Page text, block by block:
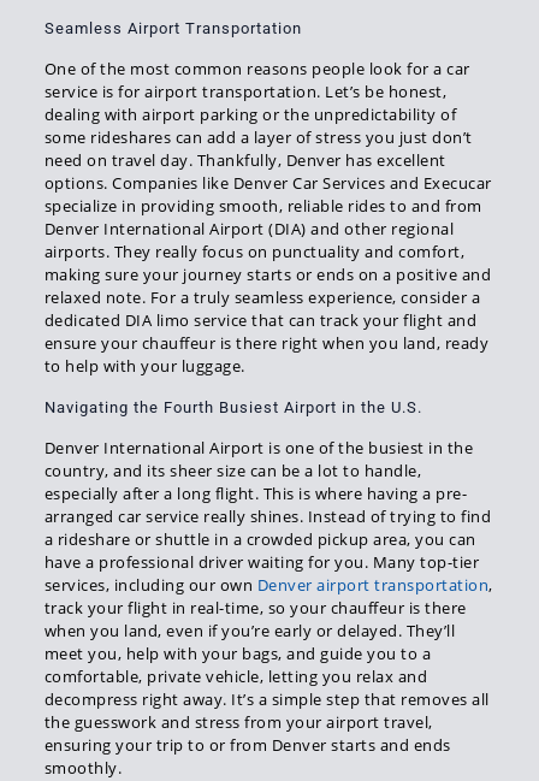
Seamless Airport Transportation
One of the most common reasons people look for a car
service is for airport transportation. Let’s be honest,
dealing with airport parking or the unpredictability of
some rideshares can add a layer of stress you just don’t
need on travel day. Thankfully, Denver has excellent
options. Companies like Denver Car Services and Execucar
specialize in providing smooth, reliable rides to and from
Denver International Airport (DIA) and other regional
airports. They really focus on punctuality and comfort,
making sure your journey starts or ends on a positive and
relaxed note. For a truly seamless experience, consider a
dedicated DIA limo service that can track your flight and
ensure your chauffeur is there right when you land, ready
to help with your luggage.
Navigating the Fourth Busiest Airport in the U.S.
Denver International Airport is one of the busiest in the
country, and its sheer size can be a lot to handle,
especially after a long flight. This is where having a pre-
arranged car service really shines. Instead of trying to find
a rideshare or shuttle in a crowded pickup area, you can
have a professional driver waiting for you. Many top-tier
services, including our own Denver airport transportation,
track your flight in real-time, so your chauffeur is there
when you land, even if you’re early or delayed. They’ll
meet you, help with your bags, and guide you to a
comfortable, private vehicle, letting you relax and
decompress right away. It’s a simple step that removes all
the guesswork and stress from your airport travel,
ensuring your trip to or from Denver starts and ends
smoothly.